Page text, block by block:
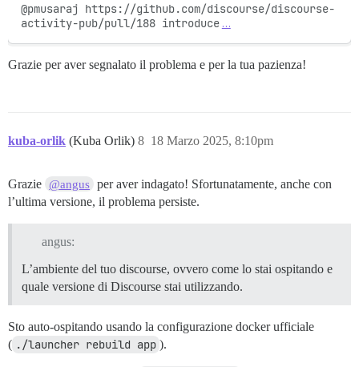
@pmusaraj https://github.com/discourse/discourse-
activity-pub/pull/188 introduce …
Grazie per aver segnalato il problema e per la tua pazienza!
kuba-orlik (Kuba Orlik) 18 Marzo 2025, 8:10pm
8
Grazie @angus per aver indagato! Sfortunatamente, anche con
l’ultima versione, il problema persiste.
angus:
L’ambiente del tuo discourse, ovvero come lo stai ospitando e
quale versione di Discourse stai utilizzando.
Sto auto-ospitando usando la configurazione docker ufficiale
( ./launcher rebuild app ).